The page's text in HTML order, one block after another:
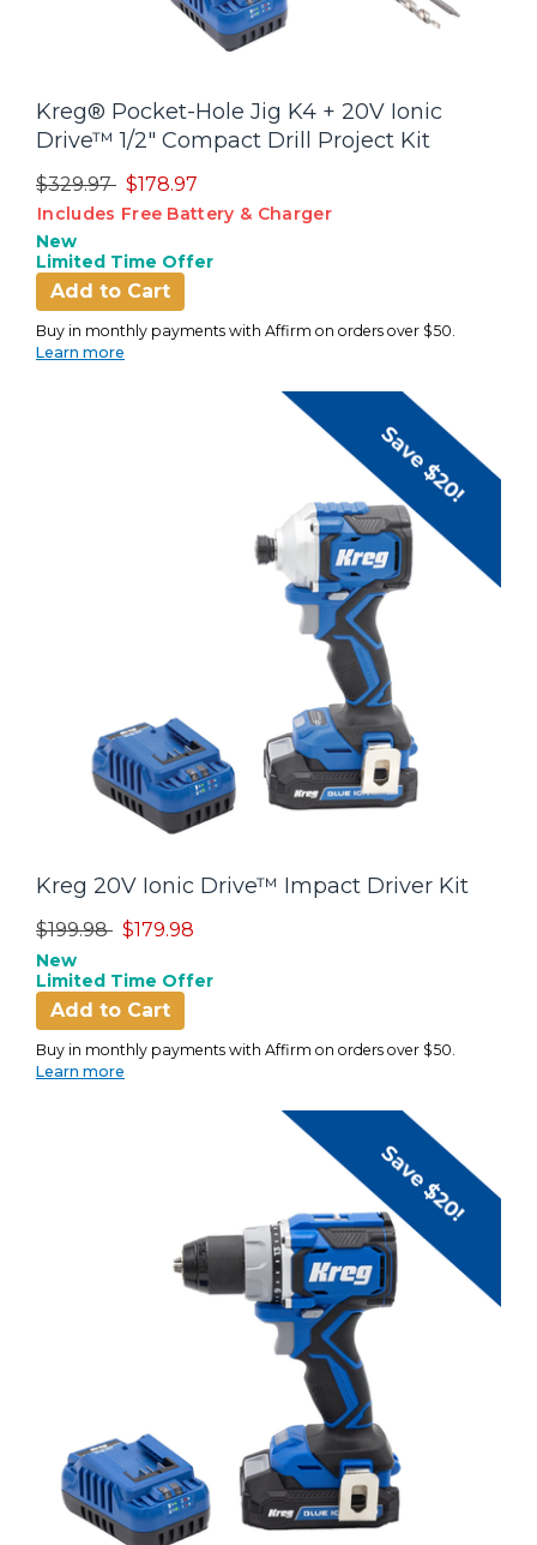
Kreg® Pocket-Hole Jig K4 + 20V Ionic
Drive™ 1/2" Compact Drill Project Kit
Price reduced from
$329.97to$178.97
Includes Free Battery & Charger
New
Limited Time Offer
Add to Cart
Buy in monthly payments with Affirm on orders over $50.
Learn more
Kreg 20V Ionic Drive™ Impact Driver Kit
Price reduced from
$199.98to$179.98
New
Limited Time Offer
Add to Cart
Buy in monthly payments with Affirm on orders over $50.
Learn more